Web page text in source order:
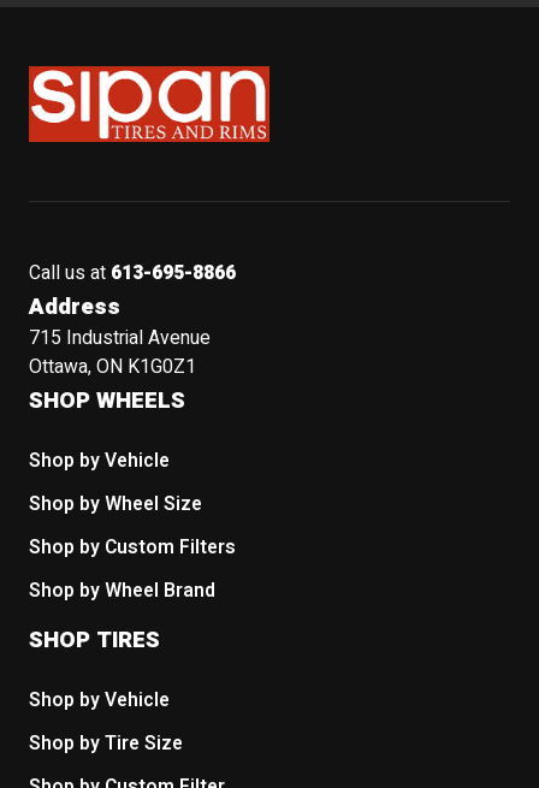
Sipan Tires and Rims
Call us at 613-695-8866
Address
715 Industrial Avenue
Ottawa, ON K1G0Z1
SHOP WHEELS
Shop by Vehicle
Shop by Wheel Size
Shop by Custom Filters
Shop by Wheel Brand
SHOP TIRES
Shop by Vehicle
Shop by Tire Size